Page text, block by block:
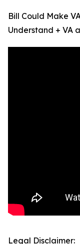
Bill Could Make
Understand + VA
Legal Disclaimer: